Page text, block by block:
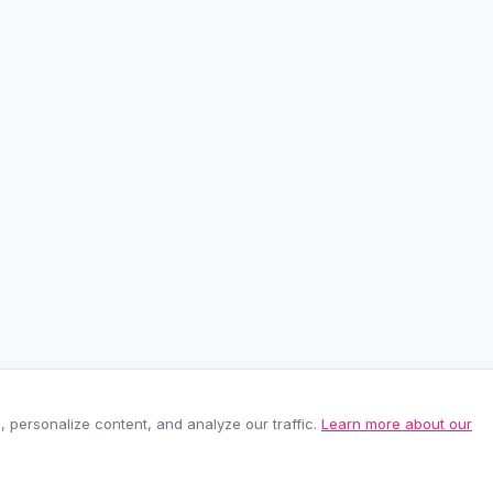
content, and analyze our traffic. Learn more about our